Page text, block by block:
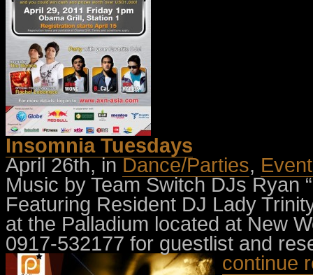
Insomnia Tuesdays
April 26th, inDance/Parties,
Music by Team Switch DJs Ryan
Featuring Resident DJ Lady
at the Palladium located at New
0917-532177 for guestlist and
continue